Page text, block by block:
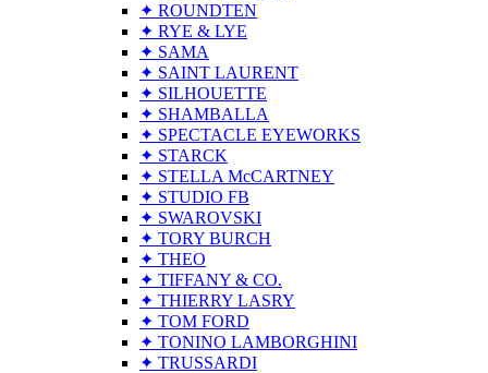
✦ ROUNDTEN
✦ RYE & LYE
✦ SAMA
✦ SAINT LAURENT
✦ SILHOUETTE
✦ SHAMBALLA
✦ SPECTACLE EYEWORKS
✦ STARCK
✦ STELLA McCARTNEY
✦ STUDIO FB
✦ SWAROVSKI
✦ TORY BURCH
✦ THEO
✦ TIFFANY & CO.
✦ THIERRY LASRY
✦ TOM FORD
✦ TONINO LAMBORGHINI
✦ TRUSSARDI